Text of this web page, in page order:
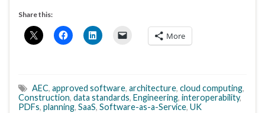
Share this:
More
AEC, approved software, architecture, cloud computing,
Construction, data standards, Engineering, interoperability,
PDFs, planning, SaaS, Software-as-a-Service, UK